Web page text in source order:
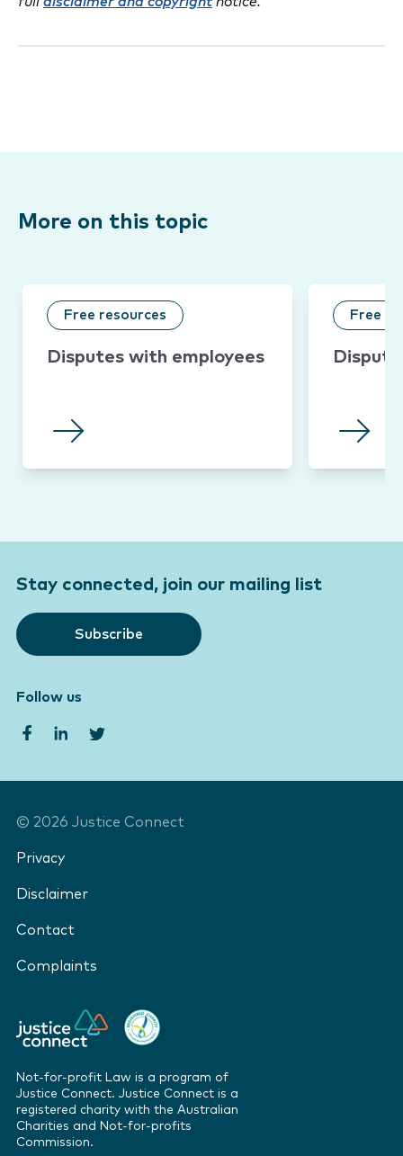
More on this topic
Free resources
Disputes with employees
Free
Stay connected, join our mailing list
Subscribe
Follow us
© 2026 Justice Connect
Privacy
Disclaimer
Contact
Complaints
Not-for-profit Law is a program of
Justice Connect. Justice Connect is a
registered charity with the Australian
Charities and Not-for-profits
Commission.